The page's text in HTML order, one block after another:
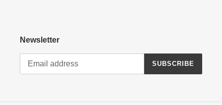
Newsletter
SUBSCRIBE